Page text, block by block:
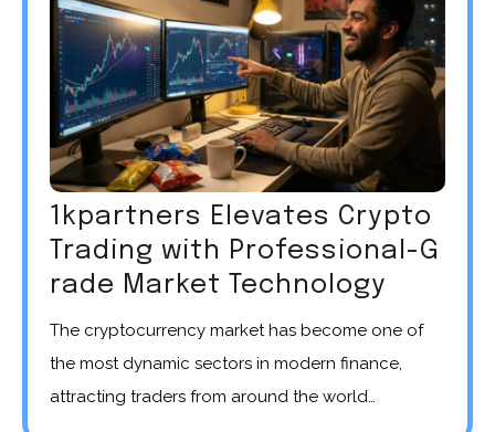
1kpartners Elevates Crypto
Trading with Professional-G
rade Market Technology
The cryptocurrency market has become one of
the most dynamic sectors in modern finance,
attracting traders from around the world…